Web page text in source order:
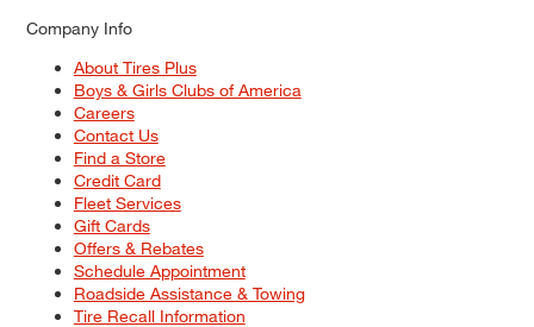
Company Info
About Tires Plus
Boys & Girls Clubs of America
Careers
Contact Us
Find a Store
Credit Card
Fleet Services
Gift Cards
Offers & Rebates
Schedule Appointment
Roadside Assistance & Towing
Tire Recall Information